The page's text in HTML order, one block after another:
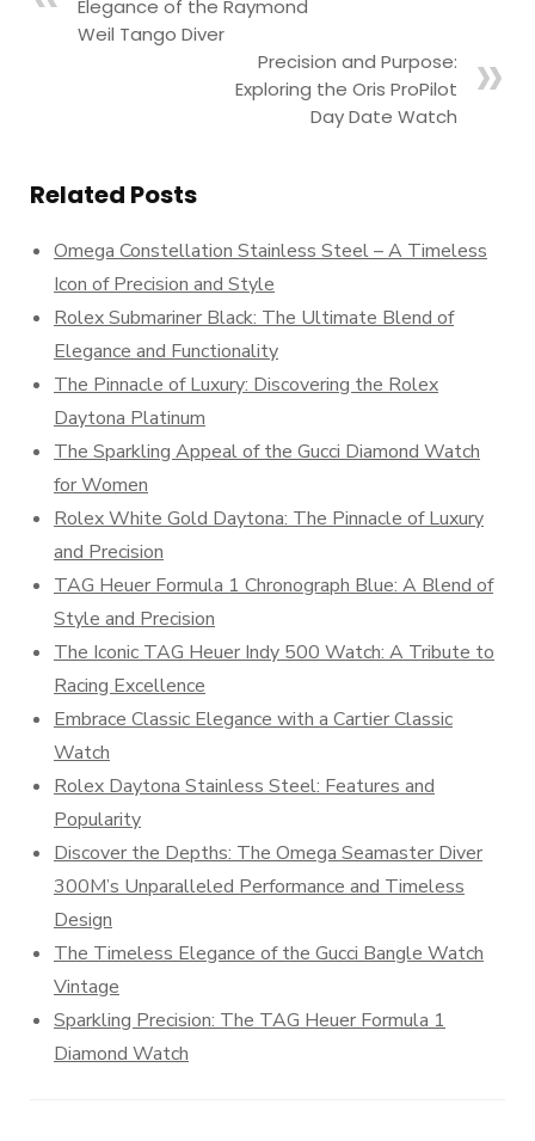
Elegance of the Raymond
Weil Tango Diver
Precision and Purpose:
Exploring the Oris ProPilot
Day Date Watch
Related Posts
Omega Constellation Stainless Steel – A Timeless
Icon of Precision and Style
Rolex Submariner Black: The Ultimate Blend of
Elegance and Functionality
The Pinnacle of Luxury: Discovering the Rolex
Daytona Platinum
The Sparkling Appeal of the Gucci Diamond Watch
for Women
Rolex White Gold Daytona: The Pinnacle of Luxury
and Precision
TAG Heuer Formula 1 Chronograph Blue: A Blend of
Style and Precision
The Iconic TAG Heuer Indy 500 Watch: A Tribute to
Racing Excellence
Embrace Classic Elegance with a Cartier Classic
Watch
Rolex Daytona Stainless Steel: Features and
Popularity
Discover the Depths: The Omega Seamaster Diver
300M’s Unparalleled Performance and Timeless
Design
The Timeless Elegance of the Gucci Bangle Watch
Vintage
Sparkling Precision: The TAG Heuer Formula 1
Diamond Watch